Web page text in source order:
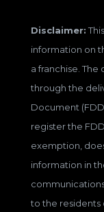
Disclaimer:
information on
a franchise.
through the
Document
register the
exemption,
information in
to the residents